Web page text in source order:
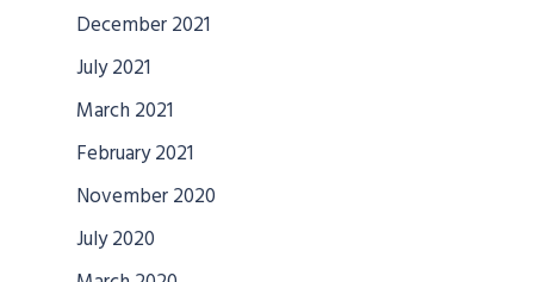
December 2021
July 2021
March 2021
February 2021
November 2020
July 2020